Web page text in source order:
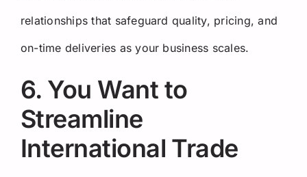
relationships that safeguard quality, pricing, and
on-time deliveries as your business scales.
6. You Want to
Streamline
International Trade